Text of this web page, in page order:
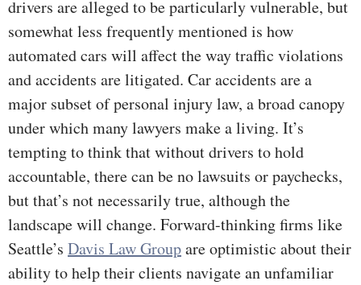
drivers are alleged to be particularly vulnerable, but
somewhat less frequently mentioned is how
automated cars will affect the way traffic violations
and accidents are litigated. Car accidents are a
major subset of personal injury law, a broad canopy
under which many lawyers make a living. It’s
tempting to think that without drivers to hold
accountable, there can be no lawsuits or paychecks,
but that’s not necessarily true, although the
landscape will change. Forward-thinking firms like
Seattle’s Davis Law Groupare optimistic about their
ability to help their clients navigate an unfamiliar